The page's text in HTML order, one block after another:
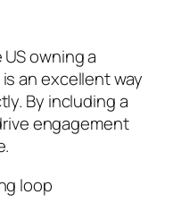
owning a
an excellent way
By including a
engagement
loop